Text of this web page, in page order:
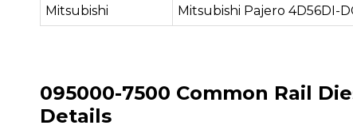
Mitsubishi
Mitsubishi Pajero 4D56DI-
095000-7500 Common Rail
Details